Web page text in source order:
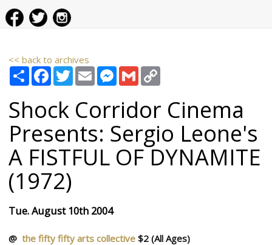
<< back to archives
Share FacebookTwitterEmail Messenger
Gmail
Shock Corridor Cinema
Presents: Sergio Leone's
A FISTFUL OF DYNAMITE
(1972)
Tue. August 10th 2004
@ the fifty fifty arts collective $2 (All Ages)